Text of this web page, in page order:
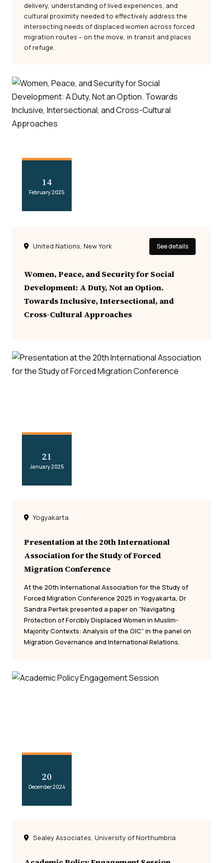
delivery, understanding of lived experiences, and
cultural proximity needed to effectively address the
intersecting needs of displaced women across forced
migration routes – on the move, in transit and places
of refuge.
14
February 2025
United Nations, New York See details
Women, Peace, and Security for Social
Development: A Duty, Not an Option.
Towards Inclusive, Intersectional, and
Cross-Cultural Approaches
21
January 2025
Yogyakarta
Presentation at the 20th International
Association for the Study of Forced
Migration Conference
At the 20th International Association for the Study of
Forced Migration Conference 2025 in Yogyakarta, Dr
Sandra Pertek presented a paper on “Navigating
Protection of Forcibly Displaced Women in Muslim-
Majority Contexts: Analysis of the OIC” in the panel on
Migration Governance and International Relations.
20
December 2024
Sealey Associates, University of Northumbria